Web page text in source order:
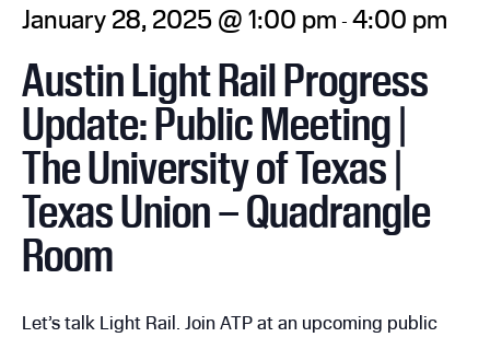
January 28, 2025 @ 1:00 pm - 4:00 pm
Austin Light Rail Progress
Update: Public Meeting |
The University of Texas |
Texas Union – Quadrangle
Room
Let’s talk Light Rail. Join ATP at an upcoming public